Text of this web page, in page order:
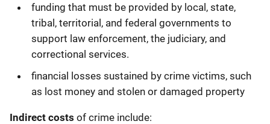
funding that must be provided by local, state,
tribal, territorial, and federal governments to
support law enforcement, the judiciary, and
correctional services.
financial losses sustained by crime victims, such
as lost money and stolen or damaged property
Indirect costs of crime include: